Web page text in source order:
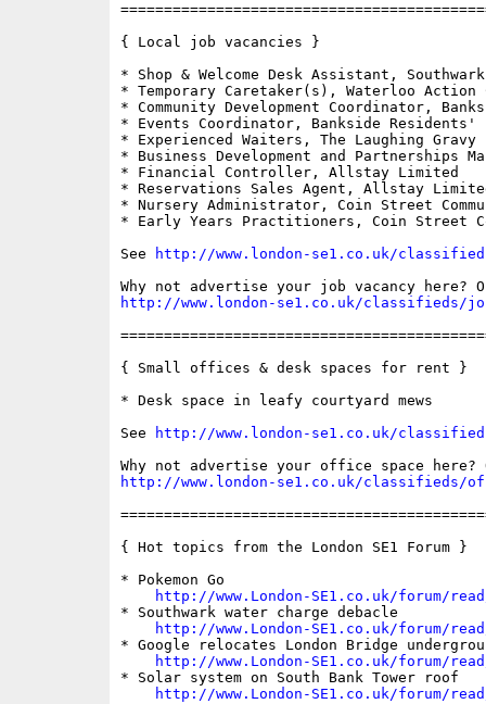
{ Local job vacancies }
* Shop & Welcome Desk Assistant,
* Temporary Caretaker(s), Waterloo Action
* Community Development Coordinator,
* Events Coordinator, Bankside Residents'
* Experienced Waiters, The Laughing Gravy
* Business Development and Partnerships
* Financial Controller, Allstay Limited
* Reservations Sales Agent, Allstay
* Nursery Administrator, Coin Street
* Early Years Practitioners, Coin Street
See
http://www.london-se1.co.uk/
http://www.london-se1.co.uk/classifieds/
{ Small offices & desk spaces for rent }
* Desk space in leafy courtyard mews
See
http://www.london-se1.co.uk/
http://www.london-se1.co.uk/classifieds/
{ Hot topics from the London SE1 Forum }
* Pokemon Go
http://www.London-SE1.co.uk/forum/
* Southwark water charge debacle
http://www.London-SE1.co.uk/forum/
* Google relocates London Bridge
http://www.London-SE1.co.uk/forum/
* Solar system on South Bank Tower roof
http://www.London-SE1.co.uk/forum/